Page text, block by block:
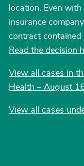
location. Even
insurance
contract contained
Read the decision
View all cases in
Health – August
View all cases